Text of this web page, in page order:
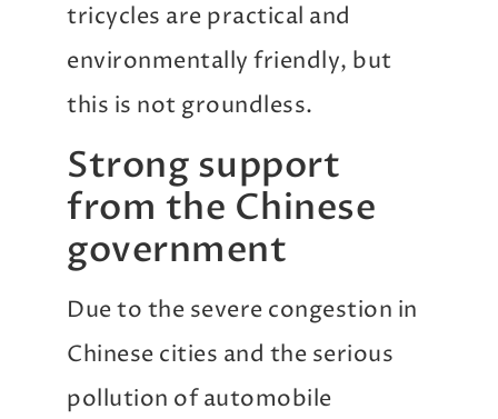
tricycles are practical and
environmentally friendly, but
this is not groundless.
Strong support
from the Chinese
government
Due to the severe congestion in
Chinese cities and the serious
pollution of automobile